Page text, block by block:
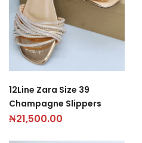
12Line Zara Size 39
Champagne Slippers
₦21,500.00